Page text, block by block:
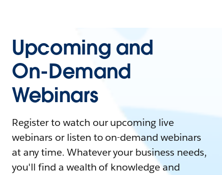
Upcoming and
On-Demand
Webinars
Register to watch our upcoming live
webinars or listen to on-demand webinars
at any time. Whatever your business needs,
you'll find a wealth of knowledge and